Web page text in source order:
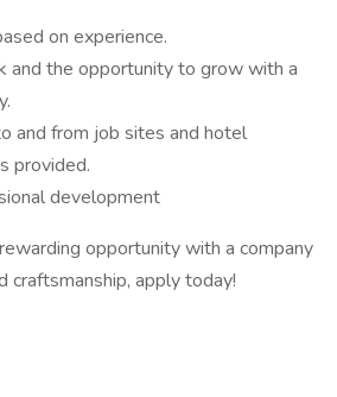
on experience.
and the opportunity to grow with a
and from job sites and hotel
provided.
development
opportunity with a company
craftsmanship, apply today!